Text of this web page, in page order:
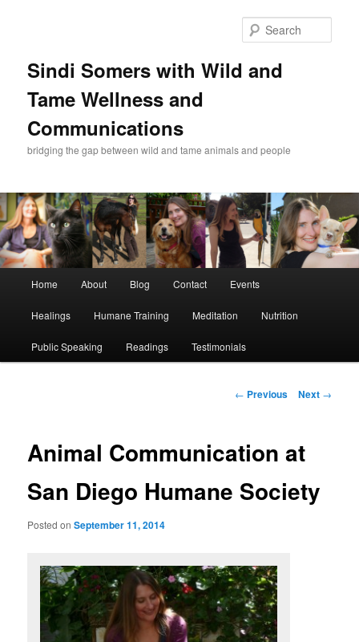
Sindi Somers with Wild and
Tame Wellness and
Communications
bridging the gap between wild and tame animals and people
Home About Blog Contact Events
Healings Humane Training Meditation Nutrition
Public Speaking Readings Testimonials
Post
← Previous Next →
Animal Communication at
San Diego Humane Society
Posted onSeptember 11, 2014